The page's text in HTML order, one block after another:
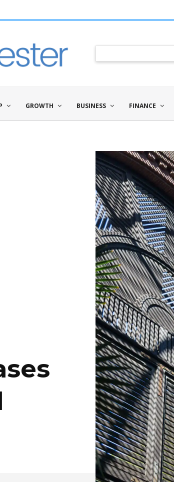
GROWTH BUSINESS FINANCE